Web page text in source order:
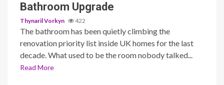
Bathroom Upgrade
Thynaril Vorkyn 422
The bathroom has been quietly climbing the
renovation priority list inside UK homes for the last
decade. What used to be the room nobody talked...
Read More